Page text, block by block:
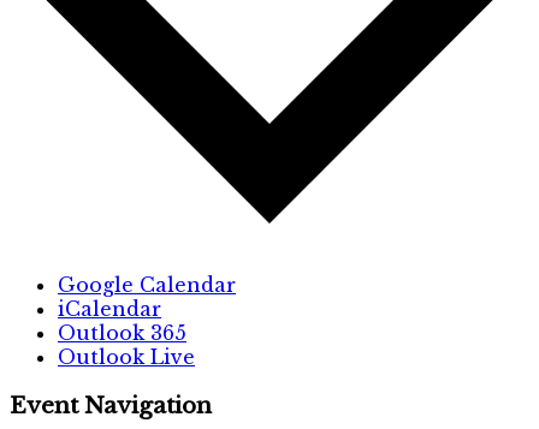
Google Calendar
iCalendar
Outlook 365
Outlook Live
Event Navigation